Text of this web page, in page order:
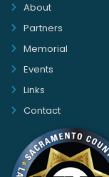
About
Partners
Memorial
Events
Links
Contact